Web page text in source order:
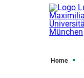
Home